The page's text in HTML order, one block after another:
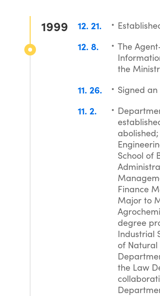
1999 12 21
12 8
The
the
11 26 Signed
11 2
School of
Finance
Major to
degree
Industrial
of Natural
the Law